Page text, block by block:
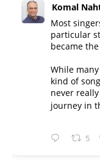
Komal
Most
particular
became
While
kind of
never
journey in
5